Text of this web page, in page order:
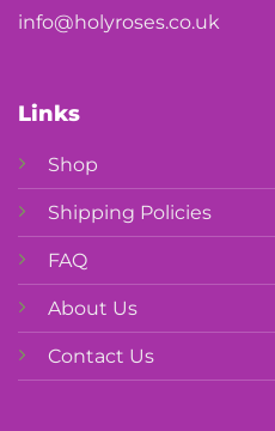
info@holyroses.co.uk
Links
Shop
Shipping Policies
FAQ
About Us
Contact Us